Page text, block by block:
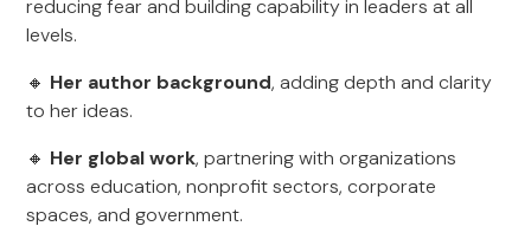
reducing fear and building capability in leaders at all
levels.
🔸 Her author background, adding depth and clarity
to her ideas.
🔸 Her global work, partnering with organizations
across education, nonprofit sectors, corporate
spaces, and government.